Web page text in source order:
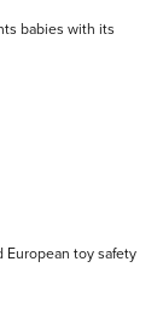
babies with its
European toy safety